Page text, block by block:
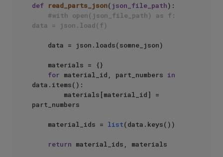
def read_parts_json( json_file_path):
#with open(json_file_path) as f:
data = json.load(f)
for material_id, part_numbers in
data.items():
part_numbers
    material_ids =
list(data.keys())
return material_ids, materials